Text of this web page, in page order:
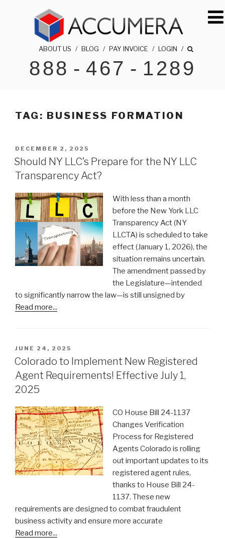
ABOUT US / BLOG / PAY INVOICE / LOGIN /
888 - 467 - 1289
TAG: BUSINESS FORMATION
POSTED
ON
DECEMBER 2, 2025
Should NY LLC’s Prepare for the NY LLC
Transparency Act?
With less than a month
before the New York LLC
Transparency Act (NY
LLCTA) is scheduled to take
effect (January 1, 2026), the
situation remains uncertain.
The amendment passed by
the Legislature—intended
to significantly narrow the law—is still unsigned by
Read more...
POSTED
ON
JUNE 24, 2025
Colorado to Implement New Registered
Agent Requirements! Effective July 1,
2025
CO House Bill 24-1137
Changes Verification
Process for Registered
Agents Colorado is rolling
out important updates to its
registered agent rules,
thanks to House Bill 24-
1137. These new
requirements are designed to combat fraudulent
business activity and ensure more accurate
Read more...